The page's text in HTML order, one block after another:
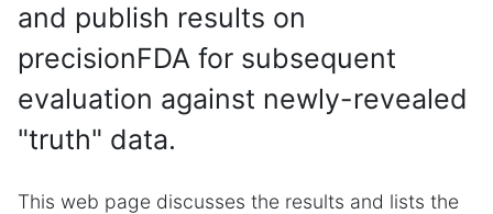
and publish results on
precisionFDA for subsequent
evaluation against newly-revealed
"truth" data.
This web page discusses the results and lists the